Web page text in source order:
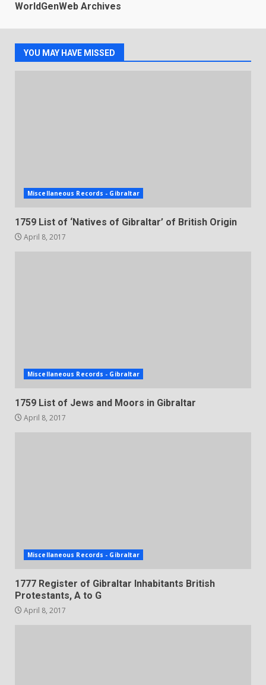
WorldGenWeb Archives
YOU MAY HAVE MISSED
Miscellaneous Records - Gibraltar
1759 List of ‘Natives of Gibraltar’ of British Origin
April 8, 2017
Miscellaneous Records - Gibraltar
1759 List of Jews and Moors in Gibraltar
April 8, 2017
Miscellaneous Records - Gibraltar
1777 Register of Gibraltar Inhabitants British
Protestants, A to G
April 8, 2017